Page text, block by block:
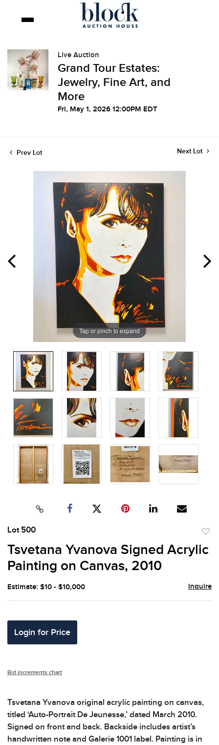
Live Auction
Grand Tour Estates:
Jewelry, Fine Art, and
More
Fri, May 1, 2026 12:00PM EDT
Prev Lot Next Lot
Tap or pinch to expand
Lot 500
to
Tsvetana Yvanova Signed Acrylic
Painting on Canvas, 2010
Estimate: $10 - $10,000 Inquire
Login for Price
Bid increments chart
Tsvetana Yvanova original acrylic painting on canvas,
titled ‘Auto-Portrait De Jeunesse,’ dated March 2010.
Signed on front and back. Backside includes artist’s
handwritten note and Galerie 1001 label. Painting is in